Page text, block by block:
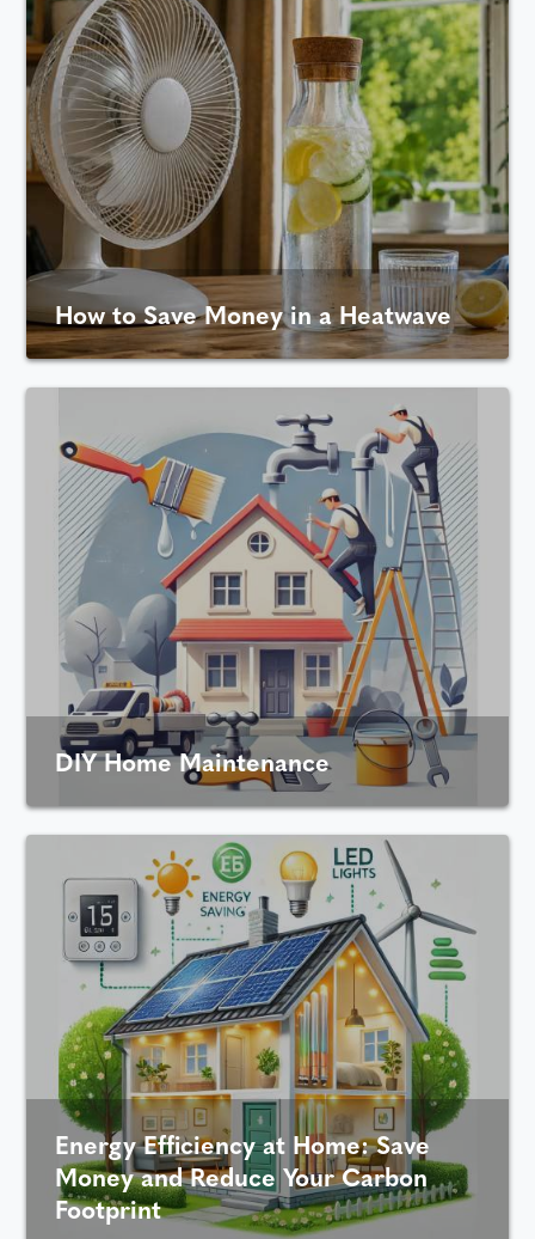
How to Save Money in a Heatwave
DIY Home Maintenance
Energy Efficiency at Home: Save
Money and Reduce Your Carbon
Footprint